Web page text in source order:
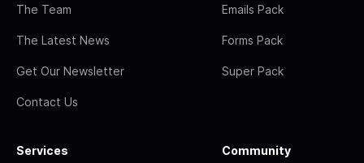
The Team
The Latest News
Get Our Newsletter
Contact Us
Emails Pack
Forms Pack
Super Pack
Services Community